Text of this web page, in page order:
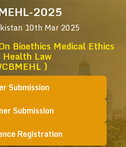
2025
10th Mar 2025
Bioethics Medical Ethics
Health Law
)
Submission
Submission
Registration